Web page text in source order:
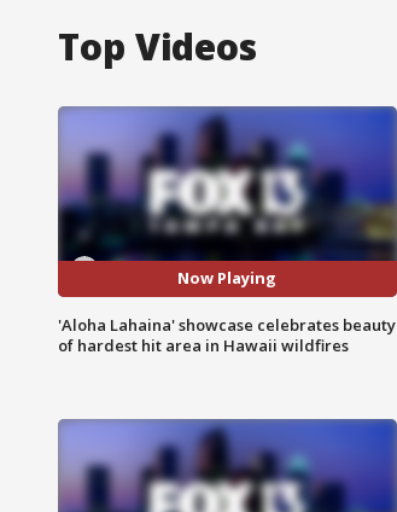
Top Videos
Now Playing
'Aloha Lahaina' showcase celebrates beauty
of hardest hit area in Hawaii wildfires